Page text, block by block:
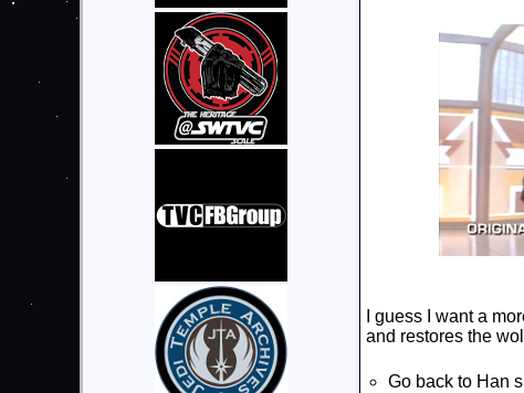
I guess I want a
and restores the
Go back to Han